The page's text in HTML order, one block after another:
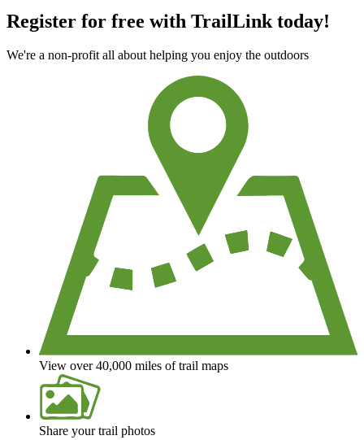
Register for free with TrailLink today!
We're a non-profit all about helping you enjoy the outdoors
View over 40,000 miles of trail maps
Share your trail photos